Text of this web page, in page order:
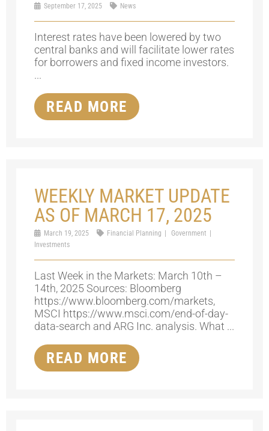
September 17, 2025 News
Interest rates have been lowered by two
central banks and will facilitate lower rates
for borrowers and fixed income investors.
...
READ MORE
WEEKLY MARKET UPDATE
AS OF MARCH 17, 2025
March 19, 2025 Financial Planning
Government
Investments
Last Week in the Markets: March 10th –
14th, 2025 Sources: Bloomberg
https://www.bloomberg.com/markets,
MSCI https://www.msci.com/end-of-day-
data-search and ARG Inc. analysis. What ...
READ MORE